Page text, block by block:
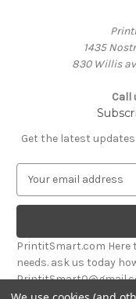
1435
830 Willis
Call
Get the latest
a
l
A
d
PrintitSmart.com
needs. ask us today